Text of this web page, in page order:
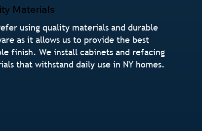
Materials
using quality materials and durable
as it allows us to provide the best
finish. We install cabinets and refacing
that withstand daily use in NY homes.